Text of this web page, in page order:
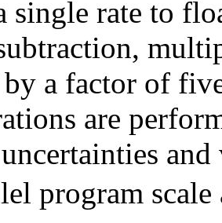
single rate to
a factor of
are
program scale